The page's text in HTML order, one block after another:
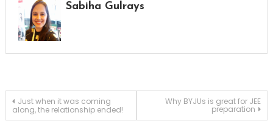
Sabiha Gulrays
Post
Just when it was coming
along, the relationship ended!
Why BYJUs is great for JEE
preparation